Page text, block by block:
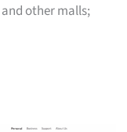
and other malls;